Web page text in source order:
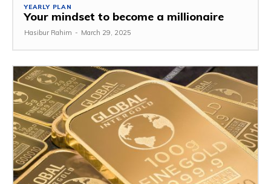
YEARLY PLAN
Your mindset to become a millionaire
Hasibur Rahim - March 29, 2025